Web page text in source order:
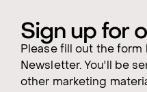
Sign up for
Please fill out the
Newsletter. You'll be
other marketing